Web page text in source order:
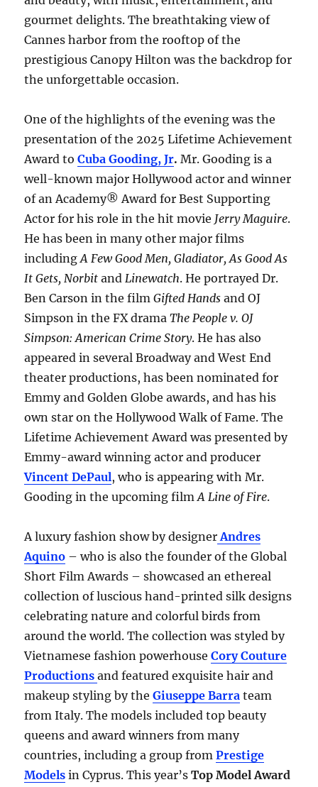
gourmet delights. The breathtaking view of
Cannes harbor from the rooftop of the
prestigious Canopy Hilton was the backdrop for
the unforgettable occasion.
One of the highlights of the evening was the
presentation of the 2025 Lifetime Achievement
Award toCuba Gooding, Jr. Mr. Gooding is a
well-known major Hollywood actor and winner
of an Academy® Award for Best Supporting
Actor for his role in the hit movie Jerry Maguire.
He has been in many other major films
includingA Few Good Men, Gladiator, As Good As
It Gets, Norbit andLinewatch. He portrayed Dr.
Ben Carson in the filmGifted Hands and OJ
Simpson in the FX dramaThe People v. OJ
Simpson: American Crime Story. He has also
appeared in several Broadway and West End
theater productions, has been nominated for
Emmy and Golden Globe awards, and has his
own star on the Hollywood Walk of Fame. The
Lifetime Achievement Award was presented by
Emmy-award winning actor and producer
Vincent DePaul, who is appearing with Mr.
Gooding in the upcoming filmA Line of Fire.
A luxury fashion show by designer Andres
Aquino – who is also the founder of the Global
Short Film Awards – showcased an ethereal
collection of luscious hand-printed silk designs
celebrating nature and colorful birds from
around the world. The collection was styled by
Vietnamese fashion powerhouseCory Couture
Productions and featured exquisite hair and
makeup styling by theGiuseppe Barra team
from Italy. The models included top beauty
queens and award winners from many
countries, including a group fromPrestige
Models in Cyprus. This year’sTop Model Award